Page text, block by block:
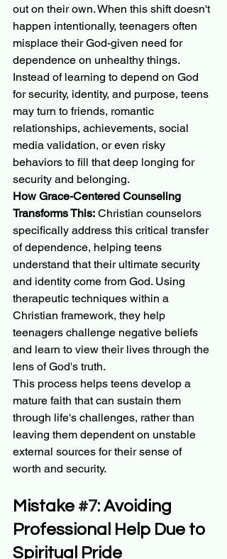
out on their own. When this shift doesn't
happen intentionally, teenagers often
misplace their God-given need for
dependence on unhealthy things.
Instead of learning to depend on God
for security, identity, and purpose, teens
may turn to friends, romantic
relationships, achievements, social
media validation, or even risky
behaviors to fill that deep longing for
security and belonging.
How Grace-Centered Counseling
Transforms This: Christian counselors
specifically address this critical transfer
of dependence, helping teens
understand that their ultimate security
and identity come from God. Using
therapeutic techniques within a
Christian framework, they help
teenagers challenge negative beliefs
and learn to view their lives through the
lens of God's truth.
This process helps teens develop a
mature faith that can sustain them
through life's challenges, rather than
leaving them dependent on unstable
external sources for their sense of
worth and security.
Mistake #7: Avoiding
Professional Help Due to
Spiritual Pride